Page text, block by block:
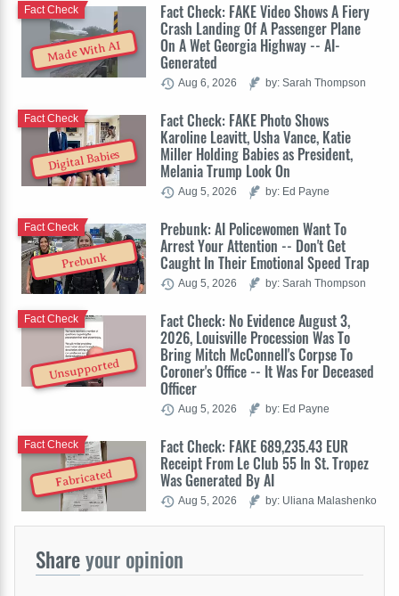
Made With AI
Fact Check: FAKE Video Shows A Fiery
Crash Landing Of A Passenger Plane
On A Wet Georgia Highway -- AI-
Generated
Fact Check
Aug 6, 2026 by: Sarah Thompson
Digital Babies
Fact Check: FAKE Photo Shows
Karoline Leavitt, Usha Vance, Katie
Miller Holding Babies as President,
Melania Trump Look On
Fact Check
Aug 5, 2026 by: Ed Payne
Prebunk
Prebunk: AI Policewomen Want To
Arrest Your Attention -- Don't Get
Caught In Their Emotional Speed Trap
Fact Check
Aug 5, 2026 by: Sarah Thompson
Unsupported
Fact Check: No Evidence August 3,
2026, Louisville Procession Was To
Bring Mitch McConnell's Corpse To
Coroner's Office -- It Was For Deceased
Officer
Fact Check
Aug 5, 2026 by: Ed Payne
Fabricated
Fact Check: FAKE 689,235.43 EUR
Receipt From Le Club 55 In St. Tropez
Was Generated By AI
Fact Check
Aug 5, 2026 by: Uliana Malashenko
Shareyour opinion